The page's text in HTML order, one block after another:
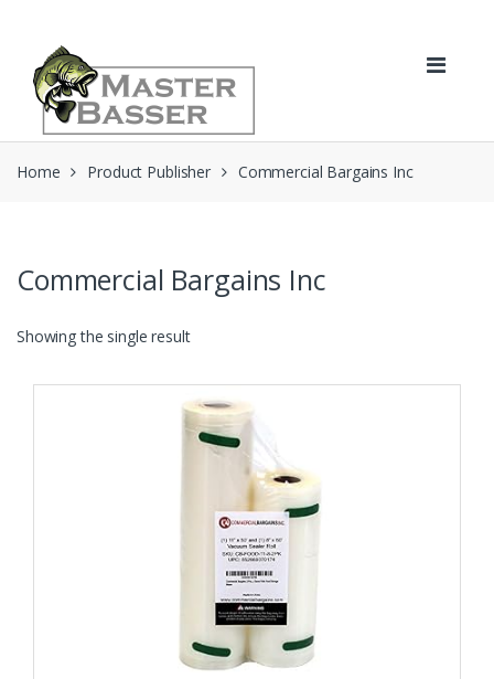
navigation
content
Home Product Publisher Commercial Bargains Inc
Commercial Bargains Inc
Showing the single result